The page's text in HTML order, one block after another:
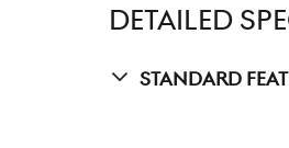
DETAILED
Standard